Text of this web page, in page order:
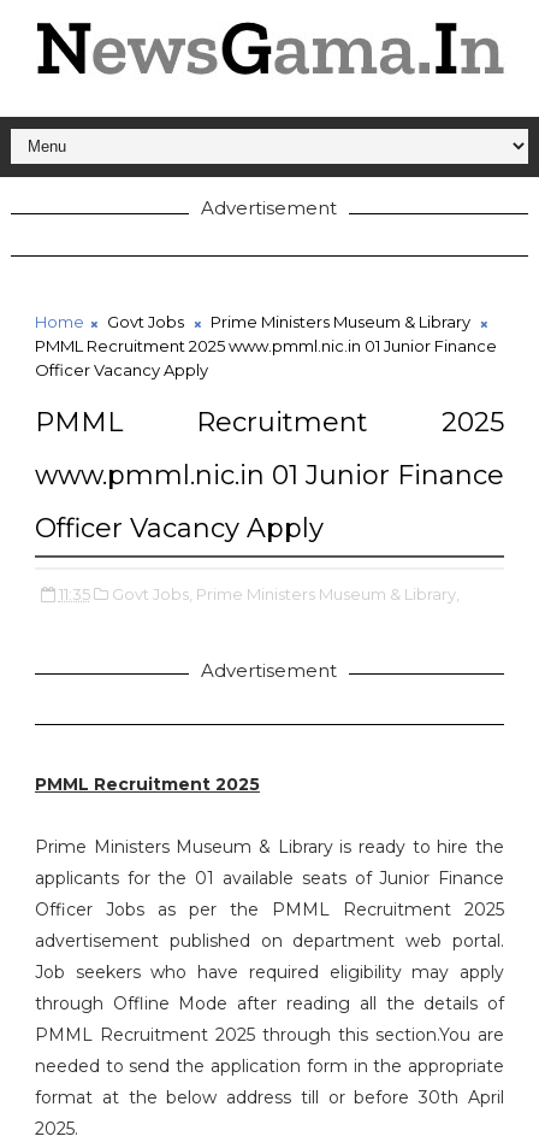
Advertisement
Home Govt Jobs
Prime Ministers Museum & Library
PMML Recruitment 2025 www.pmml.nic.in 01 Junior Finance
Officer Vacancy Apply
PMML Recruitment 2025
www.pmml.nic.in 01 Junior Finance
Officer Vacancy Apply
11:35 Govt Jobs, Prime Ministers Museum & Library,
Advertisement
PMML Recruitment 2025
Prime Ministers Museum & Library is ready to hire the
applicants for the 01 available seats of Junior Finance
Officer Jobs as per the PMML Recruitment 2025
advertisement published on department web portal.
Job seekers who have required eligibility may apply
through Offline Mode after reading all the details of
PMML Recruitment 2025 through this section.You are
needed to send the application form in the appropriate
format at the below address till or before 30th April
2025.